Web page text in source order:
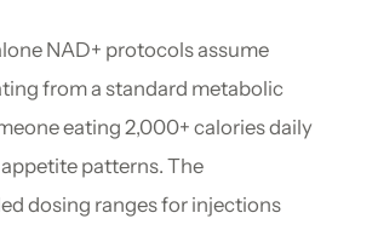
NAD+ protocols assume
from a standard metabolic
eating 2,000+ calories daily
patterns. The
dosing ranges for injections